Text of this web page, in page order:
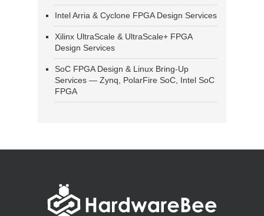
Intel Arria & Cyclone FPGA Design Services
Xilinx UltraScale & UltraScale+ FPGA
Design Services
SoC FPGA Design & Linux Bring-Up
Services — Zynq, PolarFire SoC, Intel SoC
FPGA